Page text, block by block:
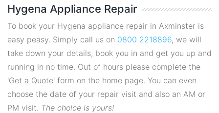
Hygena Appliance Repair
To book your Hygena appliance repair in Axminster is
easy peasy. Simply call us on 0800 2218896, we will
take down your details, book you in and get you up and
running in no time. Out of hours please complete the
'Get a Quote' form on the home page. You can even
choose the date of your repair visit and also an AM or
PM visit. The choice is yours!